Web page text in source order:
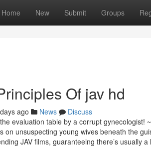
Home New Submit Groups
Of jav hd
ago News
Discuss
evaluation table by a corrupt
on unsuspecting young wives beneath the
JAV films, guaranteeing there’s usually a